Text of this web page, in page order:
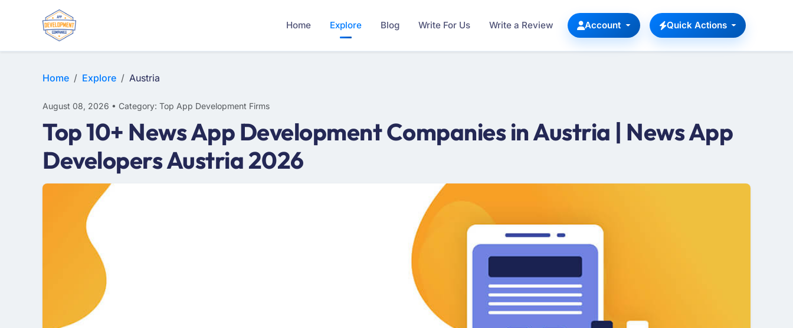
Home Explore Blog Write For Us Write a Review Account Quick Actions
Home Explore Austria
August 08, 2026 • Category: Top App Development Firms
Top 10+ News App Development Companies in Austria | News App
Developers Austria 2026
WEB DESIGN
E-COMMERCE
MOBILE APP DEVELOPMENT